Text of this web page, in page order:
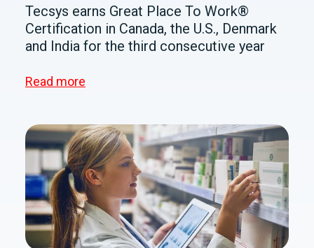
Tecsys earns Great Place To Work®
Certification in Canada, the U.S., Denmark
and India for the third consecutive year
Read more